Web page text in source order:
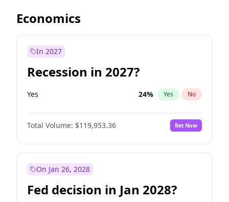
Economics
In 2027
Recession in 2027?
Yes 24% Yes No
Total Volume: $119,953.36 Bet Now
On Jan 26, 2028
Fed decision in Jan 2028?